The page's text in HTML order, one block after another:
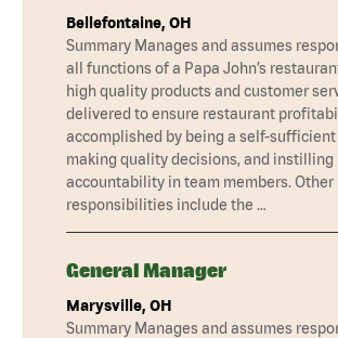
Bellefontaine, OH
Summary Manages and assumes
all functions of a Papa John’s
high quality products and customer
delivered to ensure restaurant
accomplished by being a self-sufficient
making quality decisions, and instilling
accountability in team members. Other
responsibilities include the …
General Manager
Marysville, OH
Summary Manages and assumes